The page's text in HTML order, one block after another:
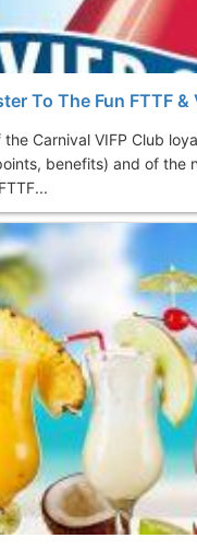
To The Fun FTTF &
Carnival VIFP Club
benefits) and of the